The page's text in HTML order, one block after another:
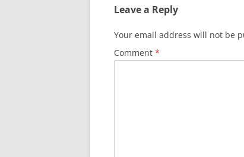
Leave a Reply
Your email address will not be
Comment *